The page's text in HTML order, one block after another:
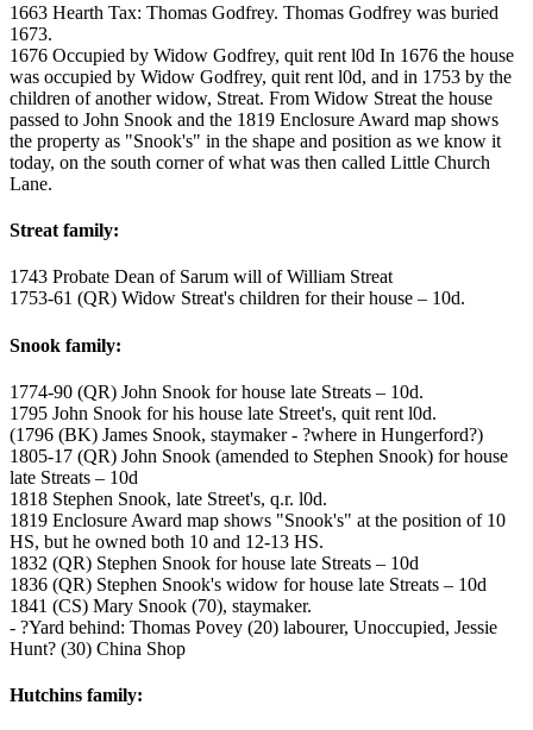
1663 Hearth Tax: Thomas Godfrey. Thomas Godfrey was buried
1673.
1676 Occupied by Widow Godfrey, quit rent l0d In 1676 the house
was occupied by Widow Godfrey, quit rent l0d, and in 1753 by the
children of another widow, Streat. From Widow Streat the house
passed to John Snook and the 1819 Enclosure Award map shows
the property as "Snook's" in the shape and position as we know it
today, on the south corner of what was then called Little Church
Lane.
Streat family:
1743 Probate Dean of Sarum will of William Streat
1753-61 (QR) Widow Streat's children for their house – 10d.
Snook family:
1774-90 (QR) John Snook for house late Streats – 10d.
1795 John Snook for his house late Street's, quit rent l0d.
(1796 (BK) James Snook, staymaker - ?where in Hungerford?)
1805-17 (QR) John Snook (amended to Stephen Snook) for house
late Streats – 10d
1818 Stephen Snook, late Street's, q.r. l0d.
1819 Enclosure Award map shows "Snook's" at the position of 10
HS, but he owned both 10 and 12-13 HS.
1832 (QR) Stephen Snook for house late Streats – 10d
1836 (QR) Stephen Snook's widow for house late Streats – 10d
1841 (CS) Mary Snook (70), staymaker.
- ?Yard behind: Thomas Povey (20) labourer, Unoccupied, Jessie
Hunt? (30) China Shop
Hutchins family: